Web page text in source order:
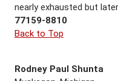
nearly exhausted but
77159-8810
Back to Top
Rodney Paul Shunta